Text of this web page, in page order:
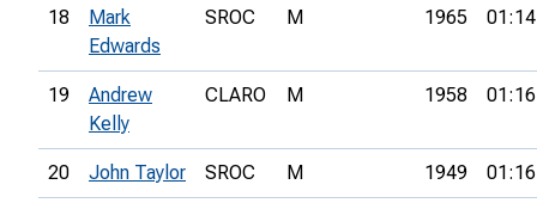
18
Mark
Edwards
SROC M 1965
19
Andrew
Kelly
CLARO M 1958
20 John Taylor SROC M 1949